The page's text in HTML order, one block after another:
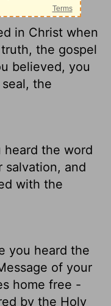
in Christ when
the gospel
believed, you
the
heard the word
and
with the
you heard the
of your
home free -
by the Holy